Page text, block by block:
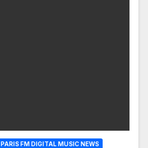
PARIS FM DIGITAL MUSIC NEWS